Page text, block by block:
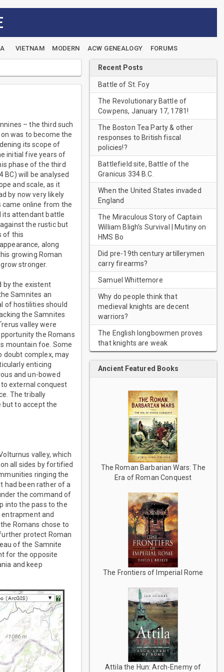
VIETNAM MODERN ACW GENEALOGY FORUMS
– the third such
was to become the
its scope of
initial five years of
phase of the third
BC) will be analysed
and scale, as it
by now very likely
came online from the
its attendant battle
the rustic but
of this
along
growing Roman
stronger.
by the existent
Samnites an
of hostilities should
the Samnites
valley were
the Romans
mountain foe. Some
doubt complex, may
enticing
and un-bowed
external conquest
The tribally
but to accept the
valley, which
all sides by fortified
ringing the
had been rather of a
the command of
into the pass to the
and
Romans chose to
protect Roman
of the Samnite
for the opposite
and keep
Recent Posts
Battle of St. Foy
The Revolutionary Battle of
Cowpens, January 17, 1781!
The Boston Tea Party & other
responses to British fiscal
policies!?
Battlefield site, Battle of the
Granicus 334 B.C.
When the United States invaded
England
The Miraculous Story of Captain
William Bligh’s Survival | Mutiny on
HMS Bo
Did pre-19th century artillerymen
carry firearms?
Samuel Whittemore
Why do people think that
medieval knights are decent
warriors?
The English longbowmen proves
that knights are weak
Ancient Featured Books
The Roman Barbarian Wars: The
Era of Roman Conquest
The Frontiers of Imperial Rome
Attila the Hun: Arch-Enemy of